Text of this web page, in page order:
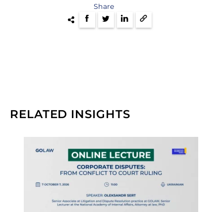
Share
RELATED INSIGHTS